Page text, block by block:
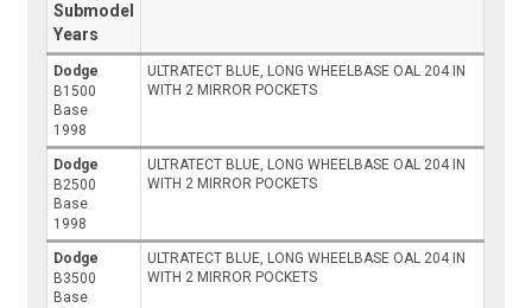
Submodel
Years
Dodge
B1500
Base
1998
ULTRATECT BLUE, LONG WHEELBASE OAL 204 IN
WITH 2 MIRROR POCKETS
Dodge
B2500
Base
1998
ULTRATECT BLUE, LONG WHEELBASE OAL 204 IN
WITH 2 MIRROR POCKETS
Dodge
B3500
Base
ULTRATECT BLUE, LONG WHEELBASE OAL 204 IN
WITH 2 MIRROR POCKETS